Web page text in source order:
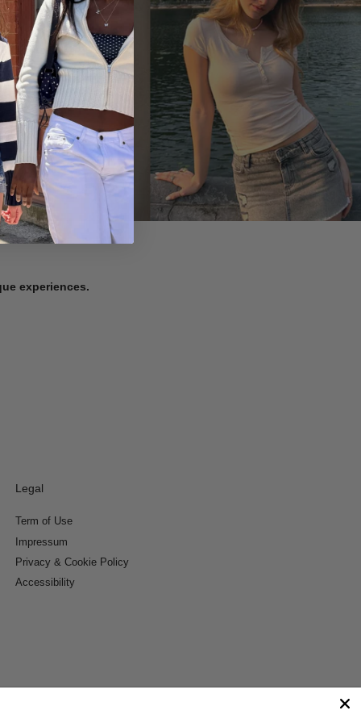
experiences.
Legal
Term of Use
Impressum
Privacy & Cookie Policy
Accessibility